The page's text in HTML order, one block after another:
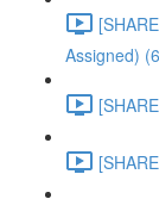
Assigned)